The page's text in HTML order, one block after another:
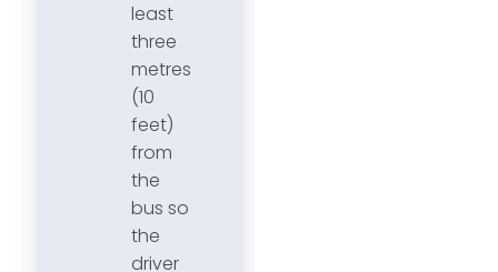
least
three
metres
(10
feet)
from
the
bus so
the
driver